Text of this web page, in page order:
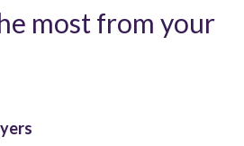
most from your